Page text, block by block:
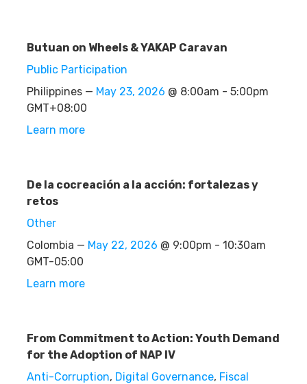
Butuan on Wheels & YAKAP Caravan
Public Participation
Philippines — May 23, 2026 @ 8:00am - 5:00pm
GMT+08:00
Learn more
De la cocreación a la acción: fortalezas y
retos
Other
Colombia — May 22, 2026 @ 9:00pm - 10:30am
GMT-05:00
Learn more
From Commitment to Action: Youth Demand
for the Adoption of NAP IV
Anti-Corruption, Digital Governance, Fiscal